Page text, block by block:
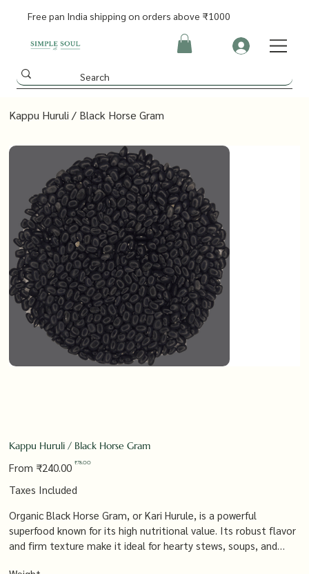
Free pan India shipping on orders above ₹1000
Kappu Huruli / Black Horse Gram
Kappu Huruli / Black Horse Gram
From price
₹240.00 Sale
₹78.00
Taxes Included
Organic Black Horse Gram, or Kari Hurule, is a powerful
superfood known for its high nutritional value. Its robust flavor
and firm texture make it ideal for hearty stews, soups, and